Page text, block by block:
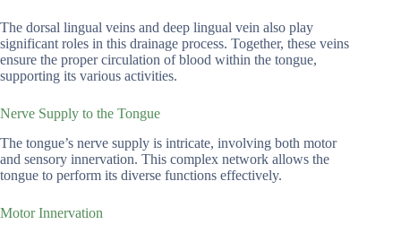
The dorsal lingual veins and deep lingual vein also play
significant roles in this drainage process. Together, these veins
ensure the proper circulation of blood within the tongue,
supporting its various activities.
Nerve Supply to the Tongue
The tongue’s nerve supply is intricate, involving both motor
and sensory innervation. This complex network allows the
tongue to perform its diverse functions effectively.
Motor Innervation